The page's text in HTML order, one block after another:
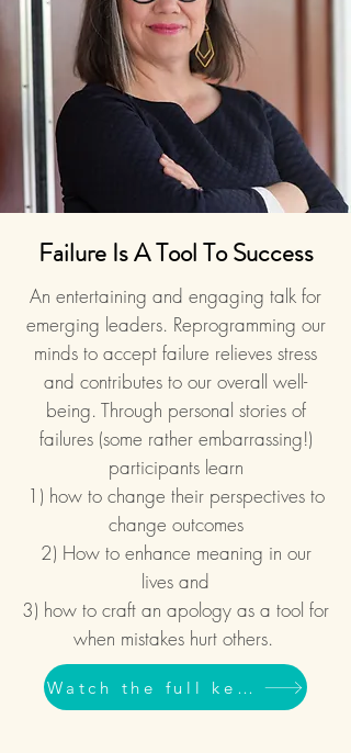
Failure Is A Tool To Success
An entertaining and engaging talk for
emerging leaders. Reprogramming our
minds to accept failure relieves stress
and contributes to our overall well-
being. Through personal stories of
failures (some rather embarrassing!)
participants learn
1) how to change their perspectives to
change outcomes
2) How to enhance meaning in our
lives and
3) how to craft an apology as a tool for
when mistakes hurt others.
Watch the full keynote